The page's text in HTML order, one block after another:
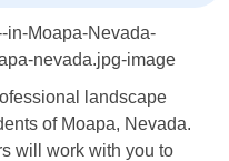
landscape
of Moapa, Nevada.
will work with you to